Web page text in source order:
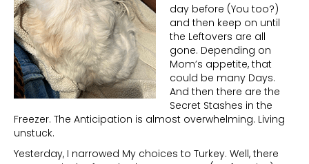
day before (You too?)
and then keep on until
the Leftovers are all
gone. Depending on
Mom’s appetite, that
could be many Days.
And then there are the
Secret Stashes in the
Freezer. The Anticipation is almost overwhelming. Living
unstuck.
Yesterday, I narrowed My choices to Turkey. Well, there